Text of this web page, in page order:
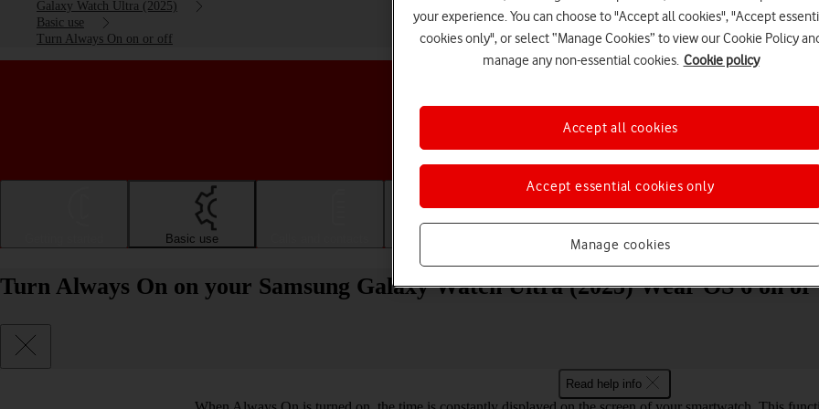
Galaxy Watch Ultra (2025)
Basic use
Turn Always On on or off
Choose a help topic
Basic use Apps and media
Turn Always On on your Samsung Galaxy Watch Ultra (2025) Wear OS 6 on
Read help info
your experience. You can choose to "Accept all cookies", "Accept
cookies only", or select “Manage Cookies” to view our Cookie Policy
manage any non-essential cookies. Cookie policy
Manage cookies
Accept essential cookies only
Accept all cookies